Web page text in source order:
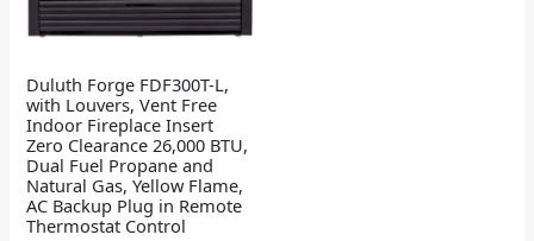
Duluth Forge FDF300T-L,
with Louvers, Vent Free
Indoor Fireplace Insert
Zero Clearance 26,000 BTU,
Dual Fuel Propane and
Natural Gas, Yellow Flame,
AC Backup Plug in Remote
Thermostat Control